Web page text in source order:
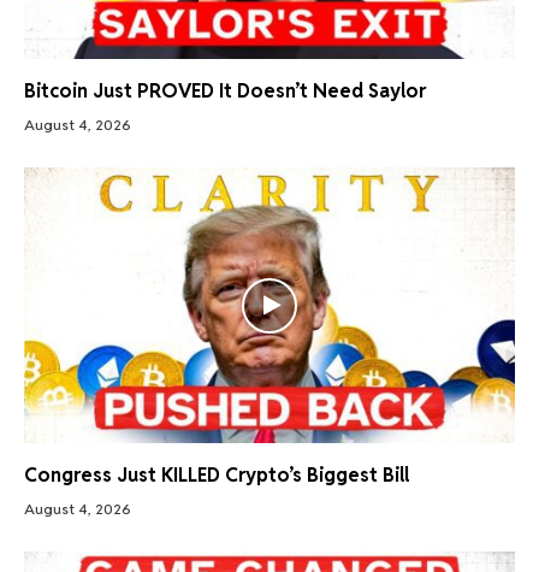
Bitcoin Just PROVED It Doesn’t Need Saylor
August 4, 2026
Congress Just KILLED Crypto’s Biggest Bill
August 4, 2026